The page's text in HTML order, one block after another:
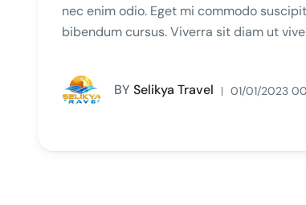
nec enim odio. Eget mi commodo
bibendum cursus. Viverra sit diam ut
BY Selikya Travel 01/01/2023